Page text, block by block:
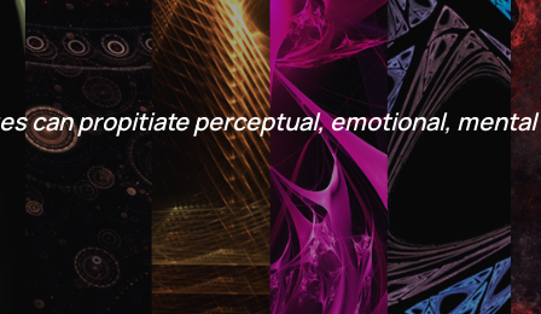
can propitiate perceptual, emotional,